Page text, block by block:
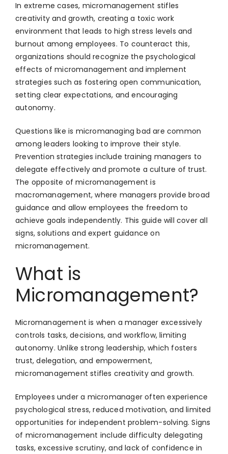
In extreme cases, micromanagement stifles
creativity and growth, creating a toxic work
environment that leads to high stress levels and
burnout among employees. To counteract this,
organizations should recognize the psychological
effects of micromanagement and implement
strategies such as fostering open communication,
setting clear expectations, and encouraging
autonomy.
Questions like is micromanaging bad are common
among leaders looking to improve their style.
Prevention strategies include training managers to
delegate effectively and promote a culture of trust.
The opposite of micromanagement is
macromanagement, where managers provide broad
guidance and allow employees the freedom to
achieve goals independently. This guide will cover all
signs, solutions and expert guidance on
micromanagement.
What is
Micromanagement?
Micromanagement is when a manager excessively
controls tasks, decisions, and workflow, limiting
autonomy. Unlike strong leadership, which fosters
trust, delegation, and empowerment,
micromanagement stifles creativity and growth.
Employees under a micromanager often experience
psychological stress, reduced motivation, and limited
opportunities for independent problem-solving. Signs
of micromanagement include difficulty delegating
tasks, excessive scrutiny, and lack of confidence in